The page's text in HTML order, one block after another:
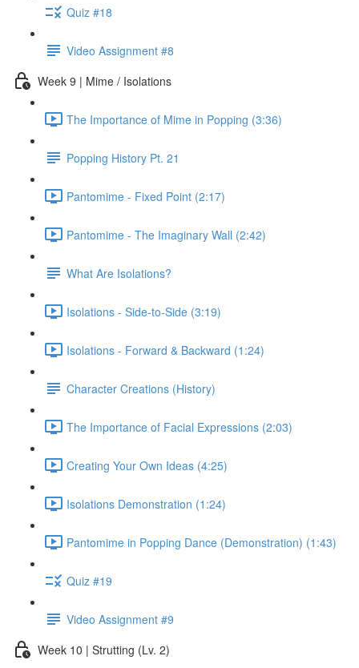
Quiz #18
Video Assignment #8
Week 9 | Mime / Isolations
The Importance of Mime in Popping (3:36)
Popping History Pt. 21
Pantomime - Fixed Point (2:17)
Pantomime - The Imaginary Wall (2:42)
What Are Isolations?
Isolations - Side-to-Side (3:19)
Isolations - Forward & Backward (1:24)
Character Creations (History)
The Importance of Facial Expressions (2:03)
Creating Your Own Ideas (4:25)
Isolations Demonstration (1:24)
Pantomime in Popping Dance (Demonstration) (1:43)
Quiz #19
Video Assignment #9
Week 10 | Strutting (Lv. 2)